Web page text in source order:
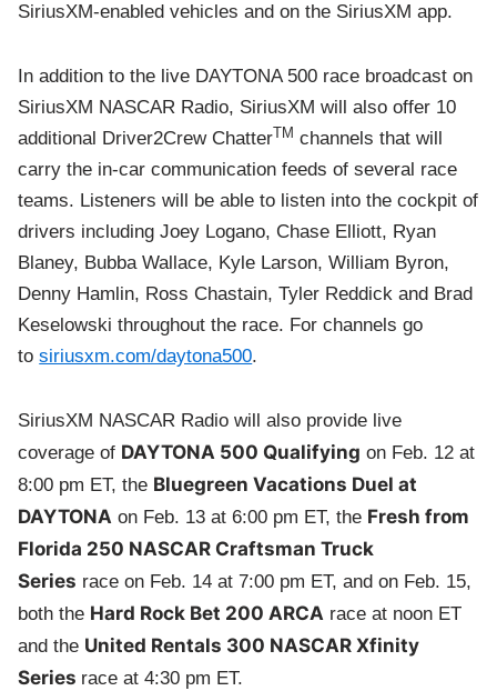
SiriusXM-enabled vehicles and on the SiriusXM app.
In addition to the live DAYTONA 500 race broadcast on
SiriusXM NASCAR Radio, SiriusXM will also offer 10
additional Driver2Crew ChatterTM channels that will
carry the in-car communication feeds of several race
teams. Listeners will be able to listen into the cockpit of
drivers including Joey Logano, Chase Elliott, Ryan
Blaney, Bubba Wallace, Kyle Larson, William Byron,
Denny Hamlin, Ross Chastain, Tyler Reddick and Brad
Keselowski throughout the race. For channels go
tosiriusxm.com/daytona500.
SiriusXM NASCAR Radio will also provide live
coverage of DAYTONA 500 Qualifying on Feb. 12 at
8:00 pm ET, the Bluegreen Vacations Duel at
DAYTONA on Feb. 13 at 6:00 pm ET, the Fresh from
Florida 250 NASCAR Craftsman Truck
Series race on Feb. 14 at 7:00 pm ET, and on Feb. 15,
both the Hard Rock Bet 200 ARCA race at noon ET
and the United Rentals 300 NASCAR Xfinity
Series race at 4:30 pm ET.